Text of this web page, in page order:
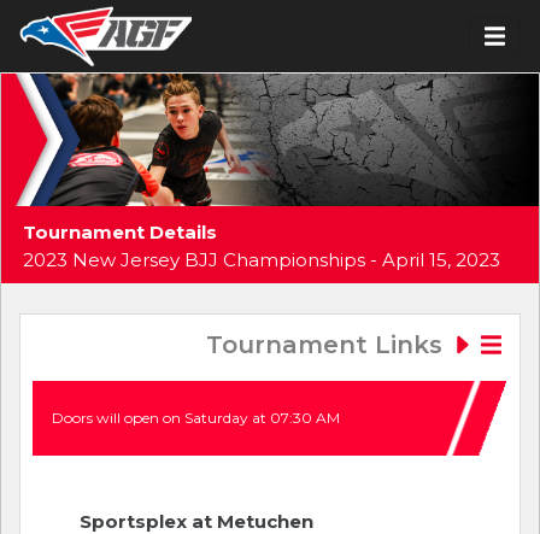
Tournament Details
2023 New Jersey BJJ Championships - April 15, 2023
Tournament Links
Doors will open on Saturday at 07:30 AM
Sportsplex at Metuchen